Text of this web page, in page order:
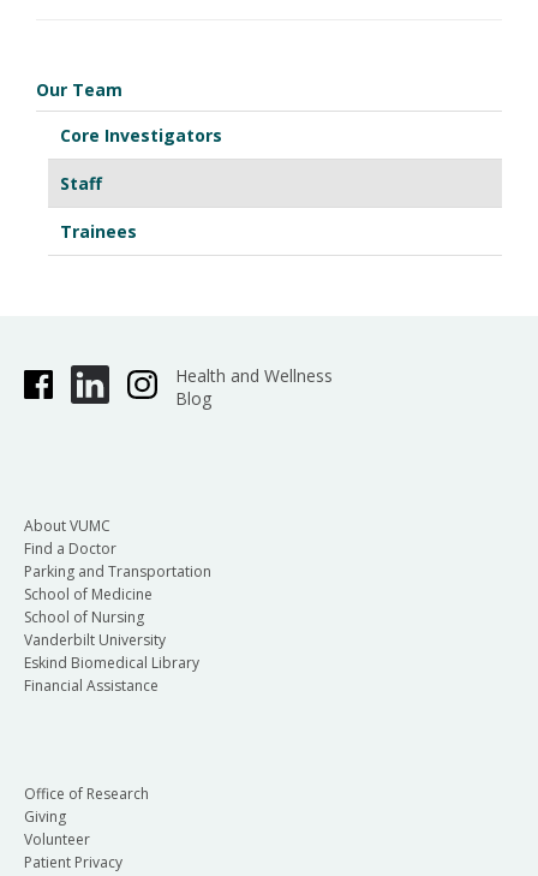
Our Team
Core Investigators
Staff
Trainees
Health and Wellness
Blog
About VUMC
Find a Doctor
Parking and Transportation
School of Medicine
School of Nursing
Vanderbilt University
Eskind Biomedical Library
Financial Assistance
Office of Research
Giving
Volunteer
Patient Privacy